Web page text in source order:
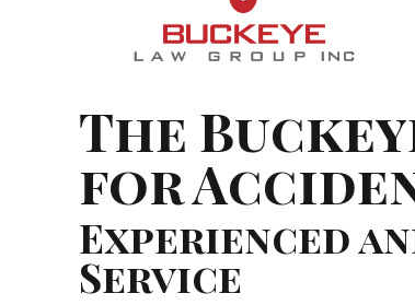
Main Navigation
The
for
Experienced
Service